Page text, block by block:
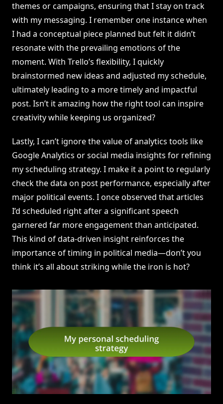
themes or campaigns, ensuring that I stay on track
with my messaging. I remember one instance when
I had a conceptual piece planned but felt it didn’t
resonate with the prevailing emotions of the
moment. With Trello’s flexibility, I quickly
brainstormed new ideas and adjusted my schedule,
ultimately leading to a more timely and impactful
post. Isn’t it amazing how the right tool can inspire
creativity while keeping us organized?
Lastly, I can’t ignore the value of analytics tools like
Google Analytics or social media insights for refining
my scheduling strategy. I make it a point to regularly
check the data on post performance, especially after
major political events. I once observed that articles
I’d scheduled right after a significant speech
garnered far more engagement than anticipated.
This kind of data-driven insight reinforces the
importance of timing in political media—don’t you
think it’s all about striking while the iron is hot?